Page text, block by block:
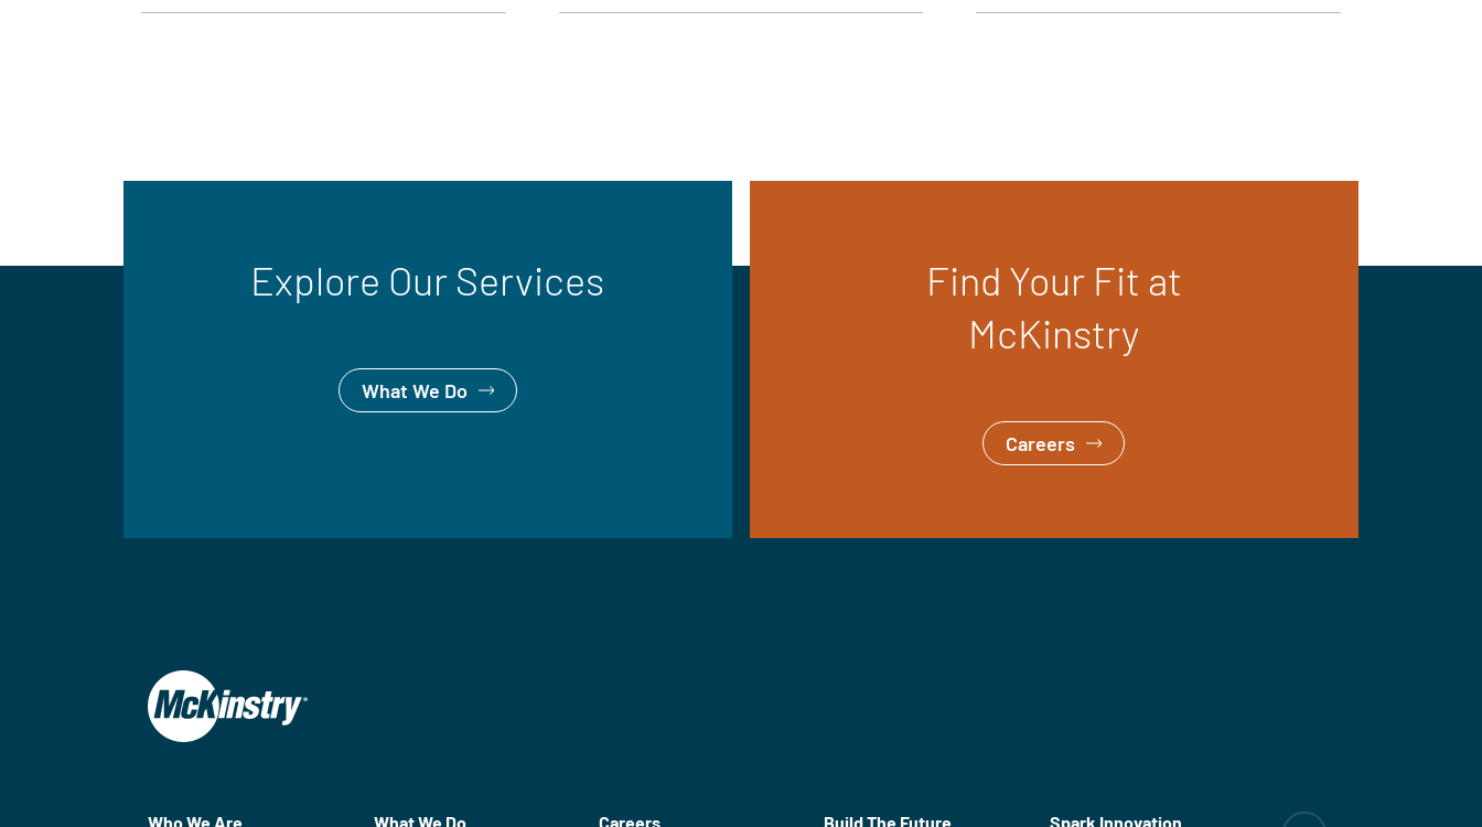
Explore Our Services
What We Do
Find Your Fit at
McKinstry
Careers
Who We Are What We Do Careers Build The Future Spark Innovation